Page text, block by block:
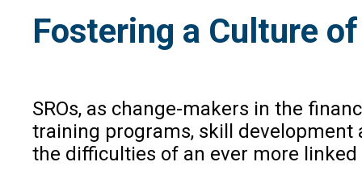
Fostering a Culture
SROs, as change-makers in the
training programs, skill development
the difficulties of an ever more